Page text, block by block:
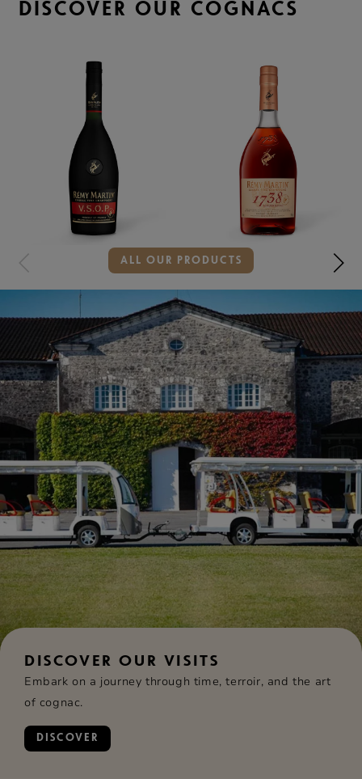
DISCOVER OUR COGNACS
ALL OUR PRODUCTS
Showing
slide
DISCOVER OUR VISITS
Embark on a journey through time, terroir, and the art
of cognac.
DISCOVER